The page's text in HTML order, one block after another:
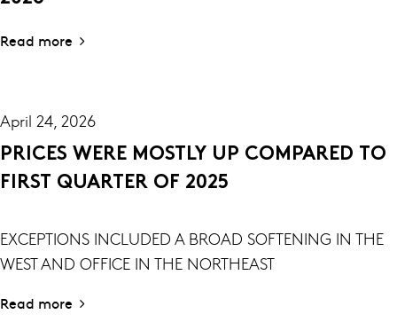
Read more
April 24, 2026
PRICES WERE MOSTLY UP COMPARED TO
FIRST QUARTER OF 2025
EXCEPTIONS INCLUDED A BROAD SOFTENING IN THE
WEST AND OFFICE IN THE NORTHEAST
Read more